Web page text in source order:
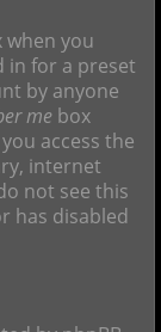
when you
in for a preset
by anyone
me box
access the
internet
not see this
has disabled